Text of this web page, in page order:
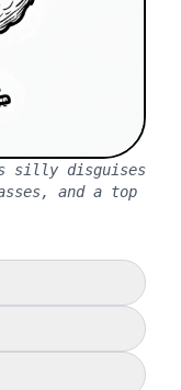
silly disguises
and a top